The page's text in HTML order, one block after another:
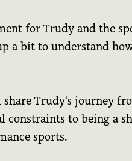
for Trudy and the
a bit to understand
Trudy's journey
constraints to being a
sports.